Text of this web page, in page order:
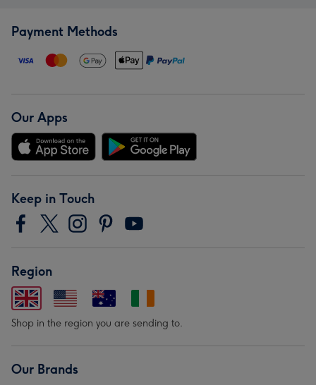
Payment Methods
Our Apps
Keep in Touch
Region
Shop in the region you are sending to.
Our Brands